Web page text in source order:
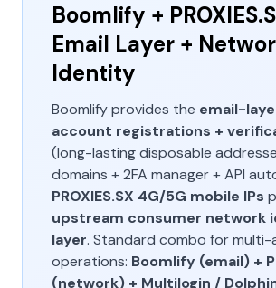
Boomlify +
Email Layer +
Identity
Boomlify provides the email-
account registrations +
(long-lasting disposable
domains + 2FA manager + API
PROXIES.SX 4G/5G mobile IPs
upstream consumer network
layer. Standard combo for
operations: Boomlify (email) +
(network) + Multilogin /